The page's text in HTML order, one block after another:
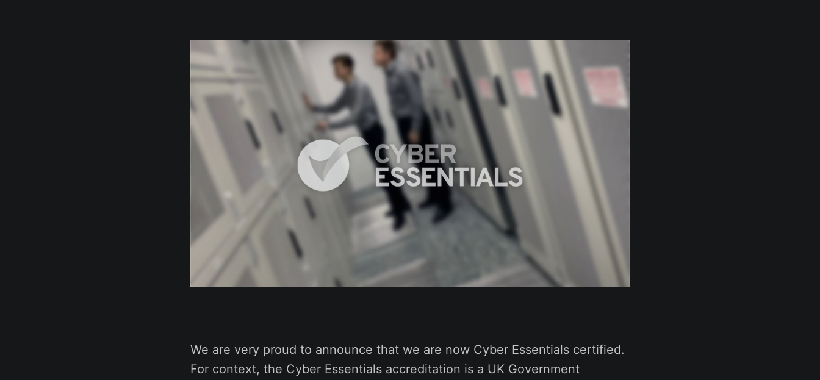
We are very proud to announce that we are now Cyber Essentials certified.
For context, the Cyber Essentials accreditation is a UK Government